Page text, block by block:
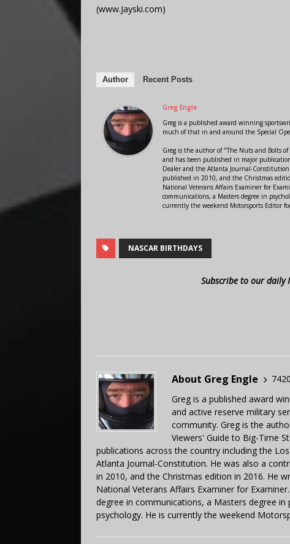
(www.Jayski.com)
Author Recent Posts
Greg Engle
Greg is a published award winning
much of that in and around the Special
Greg is the author of "The Nuts and Bolts
and has been published in major
Dealer and the Atlanta Journal-
published in 2010, and the Christmas
National Veterans Affairs Examiner for
communications, a Masters degree in
currently the weekend Motorsports Editor
NASCAR BIRTHDAYS
Subscribe to our daily
About Greg Engle
Greg is a published award
and active reserve military
community. Greg is the
Viewers' Guide to Big-Time
publications across the country including the
Atlanta Journal-Constitution. He was also a
in 2010, and the Christmas edition in 2016. He
National Veterans Affairs Examiner for
degree in communications, a Masters degree
psychology. He is currently the weekend